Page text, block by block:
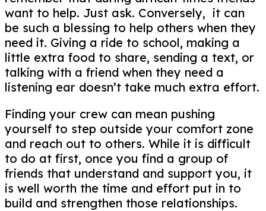
want to help. Just ask. Conversely, it can
be such a blessing to help others when they
need it. Giving a ride to school, making a
little extra food to share, sending a text, or
talking with a friend when they need a
listening ear doesn’t take much extra effort.
Finding your crew can mean pushing
yourself to step outside your comfort zone
and reach out to others. While it is difficult
to do at first, once you find a group of
friends that understand and support you, it
is well worth the time and effort put in to
build and strengthen those relationships.